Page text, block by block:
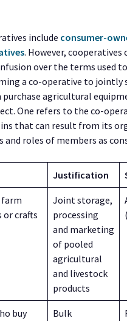
include consumer-
. However,
over the terms used
a co-operative to jointly
agricultural
One refers to the co-
that can result from its
roles of members as
Justification
farm
or crafts
Joint storage,
processing
and marketing
of pooled
agricultural
and livestock
products
buy
Bulk